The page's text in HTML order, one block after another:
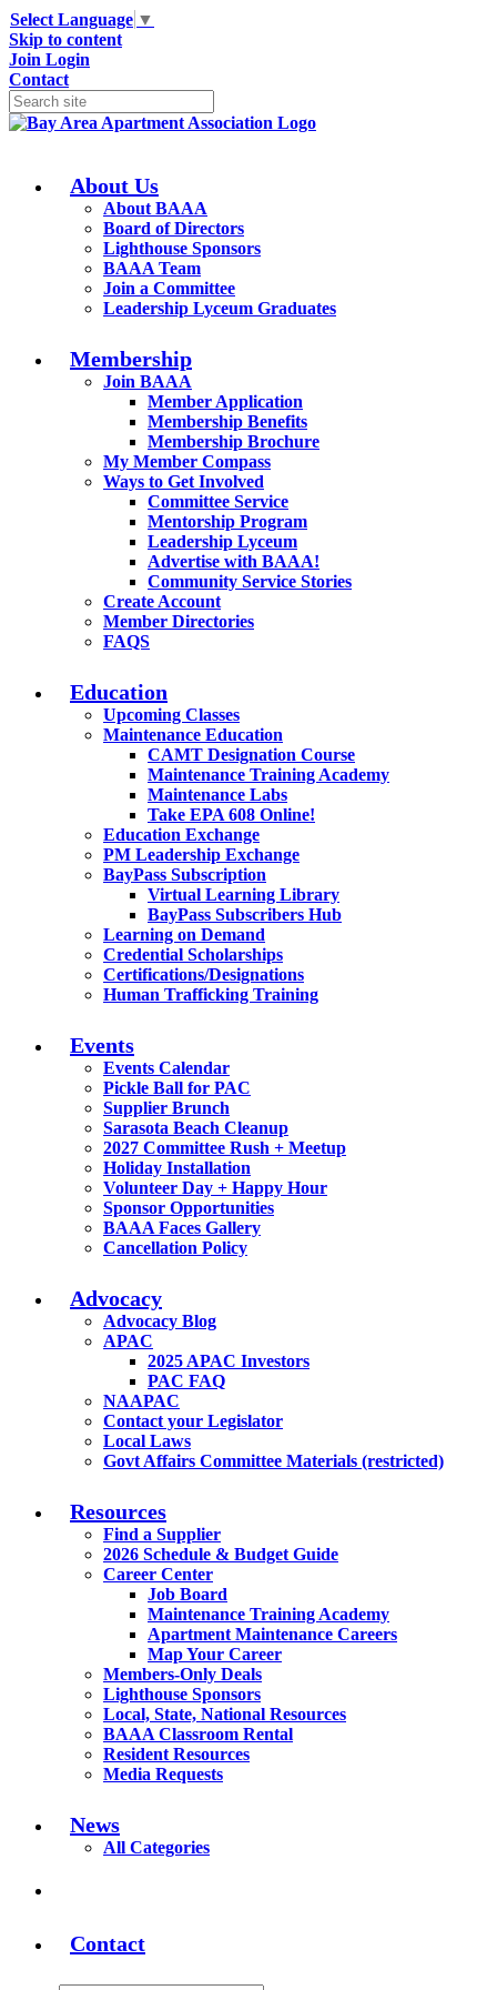
Select Language ▼
Skip to content
Join Login
Contact
About Us
About BAAA
Board of Directors
Lighthouse Sponsors
BAAA Team
Join a Committee
Leadership Lyceum Graduates
Membership
Join BAAA
Member Application
Membership Benefits
Membership Brochure
My Member Compass
Ways to Get Involved
Committee Service
Mentorship Program
Leadership Lyceum
Advertise with BAAA!
Community Service Stories
Create Account
Member Directories
FAQS
Education
Upcoming Classes
Maintenance Education
CAMT Designation Course
Maintenance Training Academy
Maintenance Labs
Take EPA 608 Online!
Education Exchange
PM Leadership Exchange
BayPass Subscription
Virtual Learning Library
BayPass Subscribers Hub
Learning on Demand
Credential Scholarships
Certifications/Designations
Human Trafficking Training
Events
Events Calendar
Pickle Ball for PAC
Supplier Brunch
Sarasota Beach Cleanup
2027 Committee Rush + Meetup
Holiday Installation
Volunteer Day + Happy Hour
Sponsor Opportunities
BAAA Faces Gallery
Cancellation Policy
Advocacy
Advocacy Blog
APAC
2025 APAC Investors
PAC FAQ
NAAPAC
Contact your Legislator
Local Laws
Govt Affairs Committee Materials (restricted)
Resources
Find a Supplier
2026 Schedule & Budget Guide
Career Center
Job Board
Maintenance Training Academy
Apartment Maintenance Careers
Map Your Career
Members-Only Deals
Lighthouse Sponsors
Local, State, National Resources
BAAA Classroom Rental
Resident Resources
Media Requests
News
All Categories
Contact